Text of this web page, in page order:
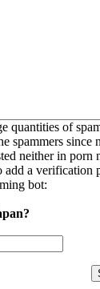
quantities of
spammers since
neither in porn
a verification
bot: